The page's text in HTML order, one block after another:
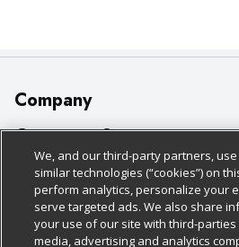
Company
About Us
Our Brands
Careers
Charitable Foundation
Customer Support
Bulk Gift Card Orders
Business & Community HQ
Contact Us
Policies & Disclosures
Cage Free Egg Policy
Cookie Policy
Follow Us
We, and our third-party partners,
similar technologies (“cookies”) on
perform analytics, personalize your
serve targeted ads. We also share
your use of our site with third-parties
media, advertising and analytics